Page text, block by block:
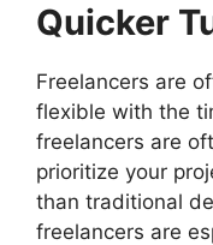
Quicker
Freelancers are
flexible with the
freelancers are
prioritize your
than traditional
freelancers are